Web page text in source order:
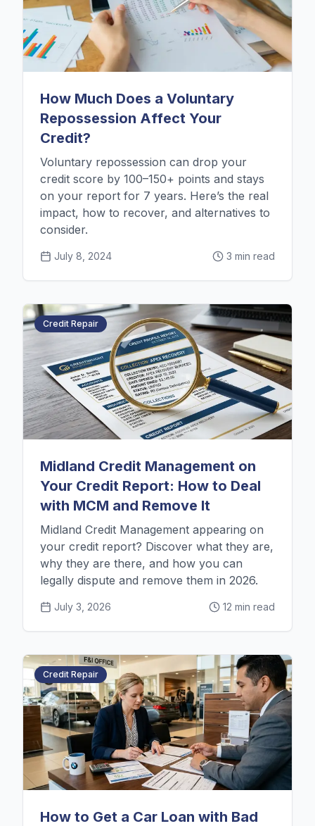
How Much Does a Voluntary
Repossession Affect Your
Credit?
Voluntary repossession can drop your
credit score by 100–150+ points and stays
on your report for 7 years. Here’s the real
impact, how to recover, and alternatives to
consider.
July 8, 2024 3 min read
Credit Repair
Midland Credit Management on
Your Credit Report: How to Deal
with MCM and Remove It
Midland Credit Management appearing on
your credit report? Discover what they are,
why they are there, and how you can
legally dispute and remove them in 2026.
July 3, 2026 12 min read
Credit Repair
How to Get a Car Loan with Bad